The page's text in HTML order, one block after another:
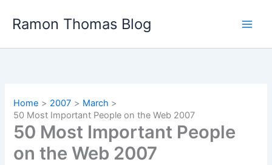
Ramon Thomas Blog
Home 2007
March
50 Most Important People on the Web 2007
50 Most Important People
on the Web 2007